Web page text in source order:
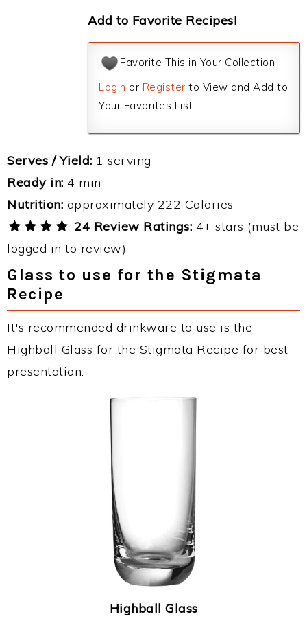
Add to Favorite Recipes!
Favorite This in Your Collection
Login or Register to View and Add to
Your Favorites List.
Serves / Yield: 1 serving
Ready in: 4 min
Nutrition: approximately 222 Calories
24 Review Ratings: 4+ stars (must be
logged in to review)
Glass to use for the Stigmata
Recipe
It's recommended drinkware to use is the
Highball Glass for the Stigmata Recipe for best
presentation.
Highball Glass